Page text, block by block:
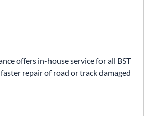
offers in-house service for all BST
repair of road or track damaged